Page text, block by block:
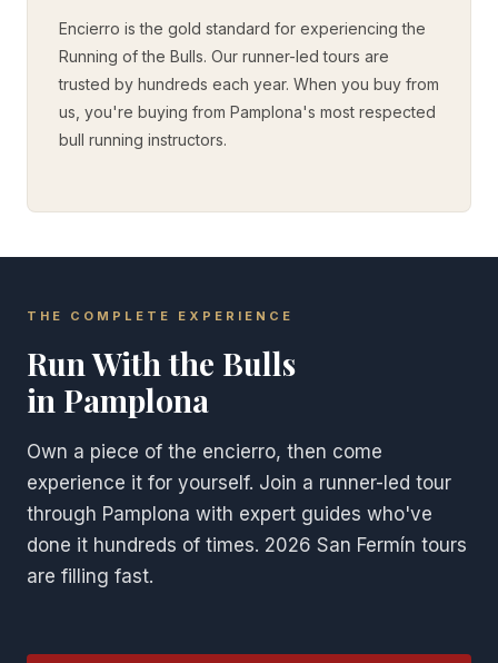
Encierro is the gold standard for experiencing the
Running of the Bulls. Our runner-led tours are
trusted by hundreds each year. When you buy from
us, you're buying from Pamplona's most respected
bull running instructors.
THE COMPLETE EXPERIENCE
Run With the Bulls
in Pamplona
Own a piece of the encierro, then come
experience it for yourself. Join a runner-led tour
through Pamplona with expert guides who've
done it hundreds of times. 2026 San Fermín tours
are filling fast.